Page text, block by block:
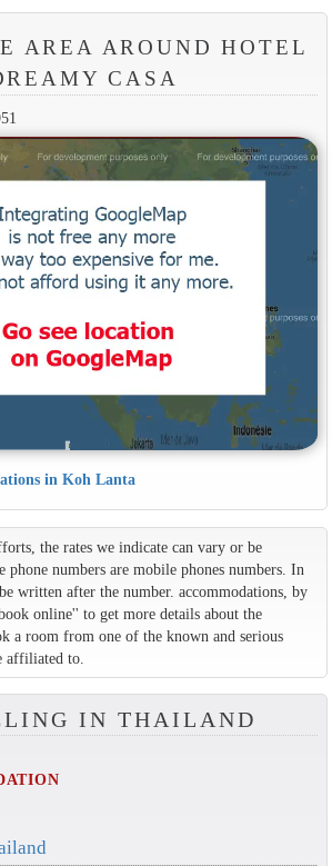
AREA AROUND HOTEL
CASA
in Koh Lanta
the rates we indicate can vary or be
phone numbers are mobile phones numbers. In
written after the number. accommodations, by
online'' to get more details about the
a room from one of the known and serious
affiliated to.
IN THAILAND